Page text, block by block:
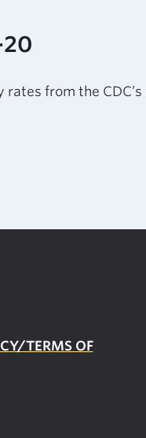
from the
TERMS OF